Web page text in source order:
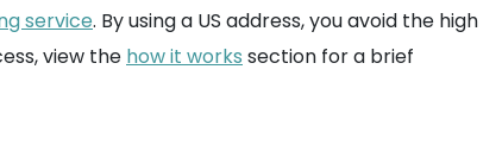
service. By using a US address, you avoid the high
view the how it works section for a brief